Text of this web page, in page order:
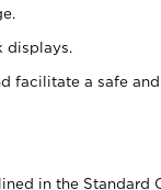
displays.
facilitate a safe
in the Standard